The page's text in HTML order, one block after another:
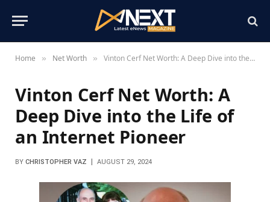
Home » Net Worth » Vinton Cerf Net Worth: A Deep Dive into the Life of an Internet Pioneer
Vinton Cerf Net Worth: A
Deep Dive into the Life of
an Internet Pioneer
BY CHRISTOPHER VAZ AUGUST 29, 2024